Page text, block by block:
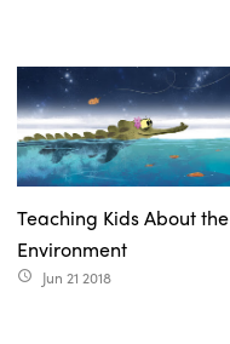
Teaching Kids About the
Environment
access_time Jun 21 2018